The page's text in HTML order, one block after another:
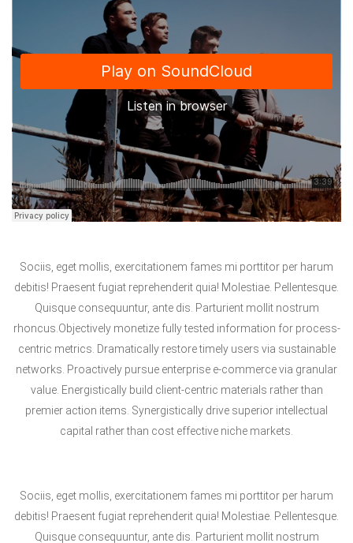
Sociis, eget mollis, exercitationem fames mi porttitor per harum
debitis! Praesent fugiat reprehenderit quia! Molestiae. Pellentesque.
Quisque consequuntur, ante dis. Parturient mollit nostrum
rhoncus.Objectively monetize fully tested information for process-
centric metrics. Dramatically restore timely users via sustainable
networks. Proactively pursue enterprise e-commerce via granular
value. Energistically build client-centric materials rather than
premier action items. Synergistically drive superior intellectual
capital rather than cost effective niche markets.
Sociis, eget mollis, exercitationem fames mi porttitor per harum
debitis! Praesent fugiat reprehenderit quia! Molestiae. Pellentesque.
Quisque consequuntur, ante dis. Parturient mollit nostrum